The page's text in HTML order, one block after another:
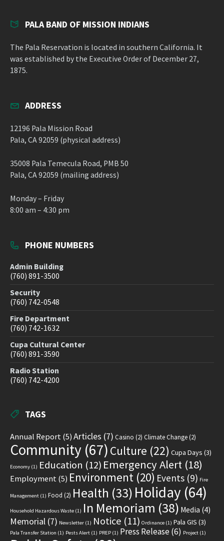
PALA BAND OF MISSION INDIANS
The Pala Reservation is located in southern California. It
was established by the Executive Order of December 27,
1875.
ADDRESS
12196 Pala Mission Road
Pala, CA 92059 (physical address)
35008 Pala Temecula Road, PMB 50
Pala, CA 92059 (mailing address)
Monday – Friday
8:00 am – 4:30 pm
PHONE NUMBERS
Admin Building
(760) 891-3500
Security
(760) 742-0548
Fire Department
(760) 742-1632
Cupa Cultural Center
(760) 891-3590
Radio Station
(760) 742-4200
TAGS
Annual Report(5)Articles (7) Casino (2) Climate Change(2)
Community (67) Culture (22) Cupa Days (3)
Economy (1) Education (12) Emergency Alert (18)
Employment(5) Environment (20) Events (9) Fire
Management (1) Food (2) Health (33) Holiday (64)
Household Hazardous Waste (1) In Memoriam (38) Media (4)
Memorial (7) Newsletter (1) Notice (11) Ordinance (1) Pala GIS (3)
Pala Transfer Station (1) Pests Alert (1) PREP (1) Press Release(6) Project (1)